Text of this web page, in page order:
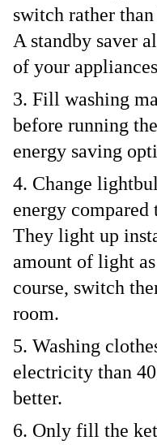
switch rather
A standby saver
of your
Fill washing
before running
energy saving
Change
energy
They light up
amount of light
course, switch
room.
Washing
electricity than
better.
Only fill the